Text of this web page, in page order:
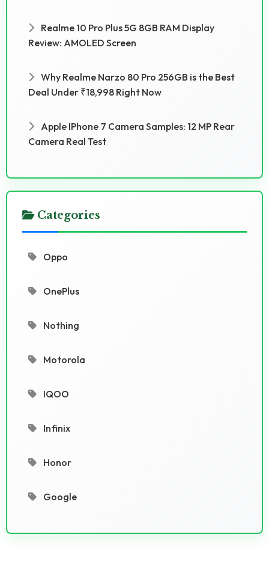
Realme 10 Pro Plus 5G 8GB RAM Display
Review: AMOLED Screen
Why Realme Narzo 80 Pro 256GB is the Best
Deal Under ₹18,998 Right Now
Apple IPhone 7 Camera Samples: 12 MP Rear
Camera Real Test
Categories
Oppo
OnePlus
Nothing
Motorola
IQOO
Infinix
Honor
Google